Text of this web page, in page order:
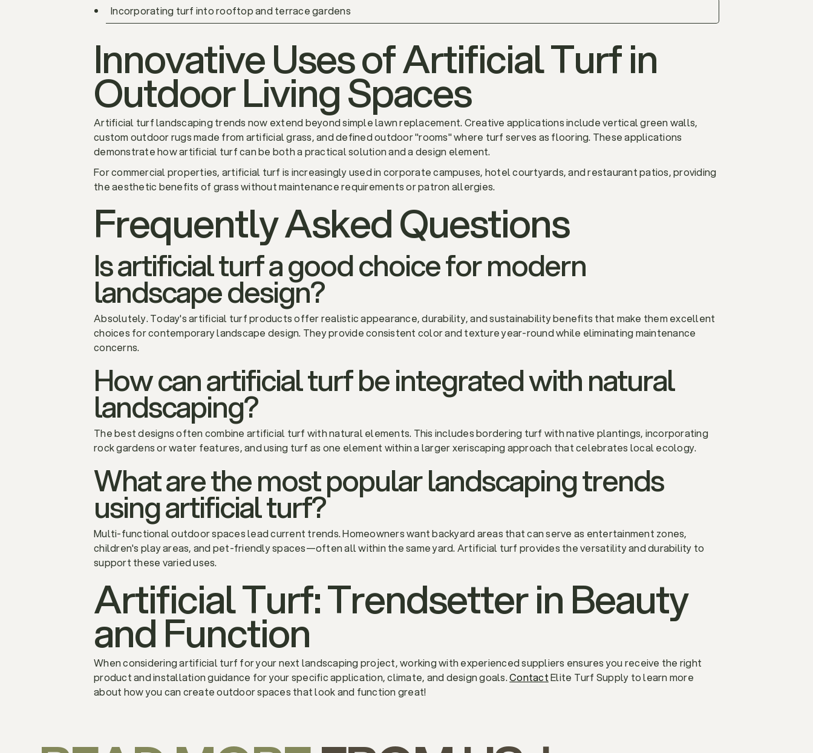
Incorporating turf into rooftop and terrace gardens
Innovative Uses of Artificial Turf in
Outdoor Living Spaces
Artificial turf landscaping trends now extend beyond simple lawn replacement. Creative applications include vertical green walls,
custom outdoor rugs made from artificial grass, and defined outdoor "rooms" where turf serves as flooring. These applications
demonstrate how artificial turf can be both a practical solution and a design element.
For commercial properties, artificial turf is increasingly used in corporate campuses, hotel courtyards, and restaurant patios, providing
the aesthetic benefits of grass without maintenance requirements or patron allergies.
Frequently Asked Questions
Is artificial turf a good choice for modern
landscape design?
Absolutely. Today's artificial turf products offer realistic appearance, durability, and sustainability benefits that make them excellent
choices for contemporary landscape design. They provide consistent color and texture year-round while eliminating maintenance
concerns.
How can artificial turf be integrated with natural
landscaping?
The best designs often combine artificial turf with natural elements. This includes bordering turf with native plantings, incorporating
rock gardens or water features, and using turf as one element within a larger xeriscaping approach that celebrates local ecology.
What are the most popular landscaping trends
using artificial turf?
Multi-functional outdoor spaces lead current trends. Homeowners want backyard areas that can serve as entertainment zones,
children's play areas, and pet-friendly spaces—often all within the same yard. Artificial turf provides the versatility and durability to
support these varied uses.
Artificial Turf: Trendsetter in Beauty
and Function
When considering artificial turf for your next landscaping project, working with experienced suppliers ensures you receive the right
product and installation guidance for your specific application, climate, and design goals.ContactElite Turf Supply to learn more
about how you can create outdoor spaces that look and function great!